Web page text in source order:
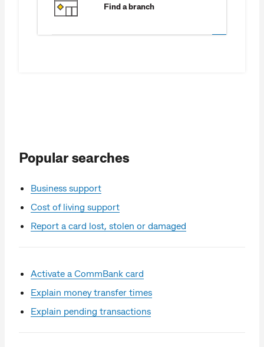
Find a branch
Popular searches
Business support
Cost of living support
Report a card lost, stolen or damaged
Activate a CommBank card
Explain money transfer times
Explain pending transactions